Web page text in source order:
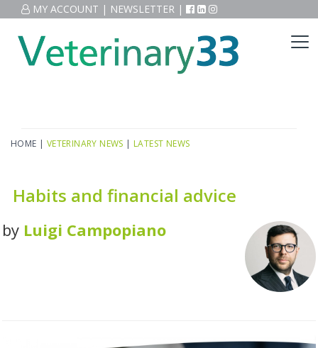
MY ACCOUNT | NEWSLETTER |
HOME | VETERINARY NEWS | LATEST NEWS
Habits and financial advice
by Luigi Campopiano